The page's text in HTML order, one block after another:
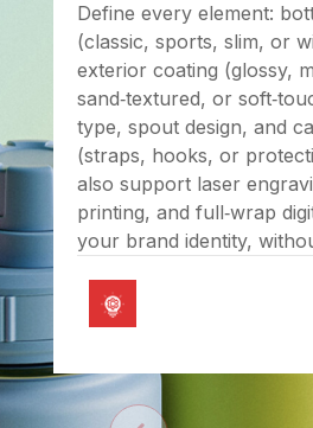
Define every element:
(classic, sports, slim, or
exterior coating (glossy,
sand‑textured, or
type, spout design, and
(straps, hooks, or
also support laser
printing, and full‑wrap
your brand identity,